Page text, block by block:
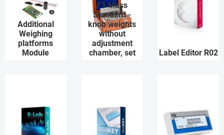
Additional
Weighing
platforms
Module
F1 Mass
Standard -
knob weights
without
adjustment
chamber, set
Label Editor R02